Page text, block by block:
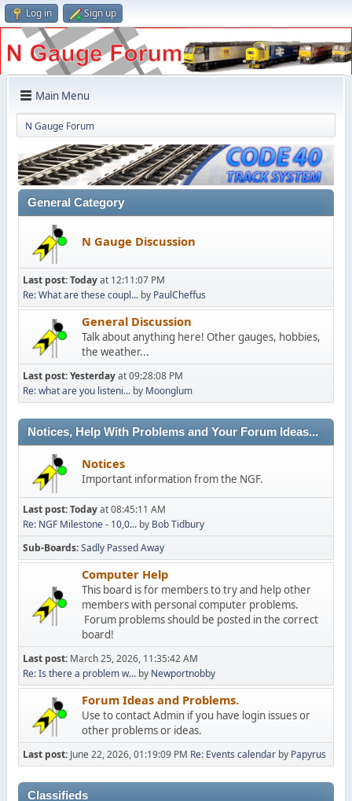
Log in Sign up
Main Menu
N Gauge Forum
General Category
N Gauge Discussion
Last post:Todayat 12:11:07 PM
Re: What are these coupl...by PaulCheffus
General Discussion
Talk about anything here! Other gauges, hobbies,
the weather...
Last post:Yesterdayat 09:28:08 PM
Re: what are you listeni...by Moonglum
Notices, Help With Problems and Your Forum Ideas...
Notices
Important information from the NGF.
Last post:Todayat 08:45:11 AM
Re: NGF Milestone - 10,0...by Bob Tidbury
Sub-Boards Sadly Passed Away
Computer Help
This board is for members to try and help other
members with personal computer problems.
Forum problems should be posted in the correct
board!
Last post: March 25, 2026, 11:35:42 AM
Re: Is there a problem w...by Newportnobby
Forum Ideas and Problems.
Use to contact Admin if you have login issues or
other problems or ideas.
Last post: June 22, 2026, 01:19:09 PM Re: Events calendarby Papyrus
Classifieds